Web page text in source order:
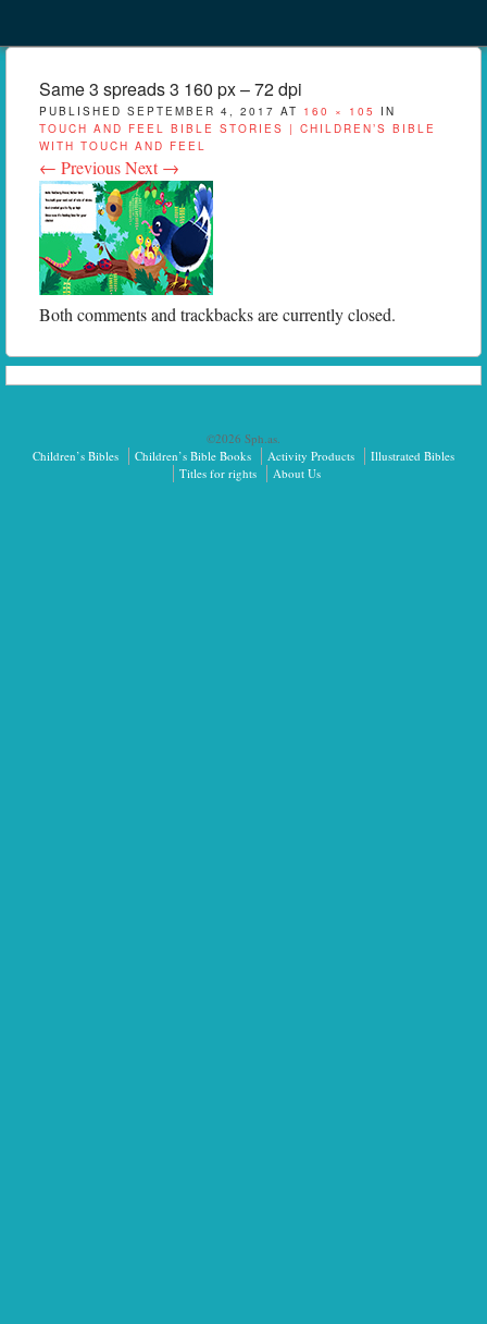
menu
Same 3 spreads 3 160 px – 72 dpi
PUBLISHED SEPTEMBER 4, 2017 AT 160 × 105
IN
TOUCH AND FEEL BIBLE STORIES | CHILDREN’S BIBLE
WITH TOUCH AND FEEL
← PreviousNext →
Both comments and trackbacks are currently closed.
©2026 Sph.as.
Children’s Bibles
Children’s Bible Books Activity Products
Illustrated Bibles
Titles for rights
About Us